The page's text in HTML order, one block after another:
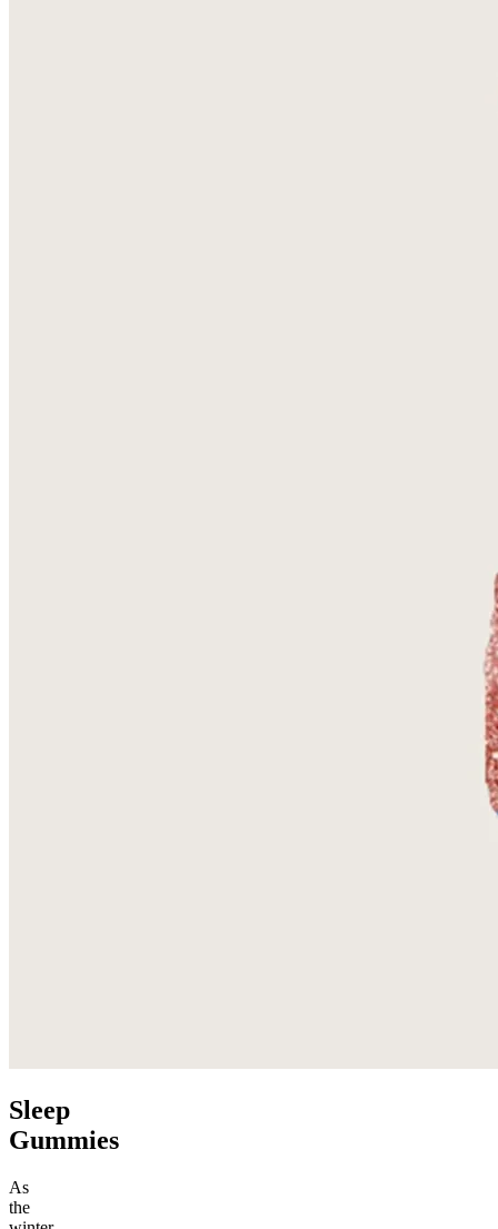
Sleep
Gummies
As
the